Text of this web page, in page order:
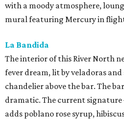
with a moody atmosphere,
mural featuring Mercury in
La Bandida
The interior of this River North
fever dream, lit by veladoras
chandelier above the bar. The
dramatic. The current
adds poblano rose syrup,